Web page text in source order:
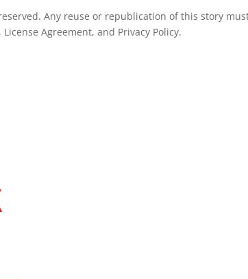
Any reuse or republication of this story
Agreement, and Privacy Policy.